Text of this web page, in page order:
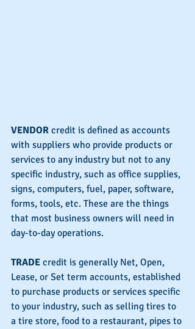
VENDOR credit is defined as accounts
with suppliers who provide products or
services to any industry but not to any
specific industry, such as office supplies,
signs, computers, fuel, paper, software,
forms, tools, etc. These are the things
that most business owners will need in
day-to-day operations.
TRADE credit is generally Net, Open,
Lease, or Set term accounts, established
to purchase products or services specific
to your industry, such as selling tires to
a tire store, food to a restaurant, pipes to